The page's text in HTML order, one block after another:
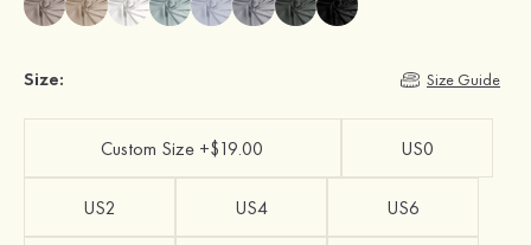
Size: Size Guide
Custom Size +$19.00 US0
US2 US4 US6